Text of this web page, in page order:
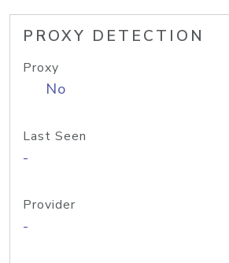
PROXY DETECTION
Proxy
No
Last Seen
-
Provider
-